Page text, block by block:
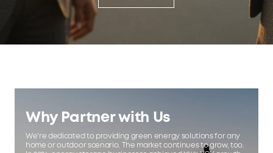
Why Partner with Us
We're dedicated to providing green energy solutions for any
home or outdoor scenario. The market continues to grow, too.